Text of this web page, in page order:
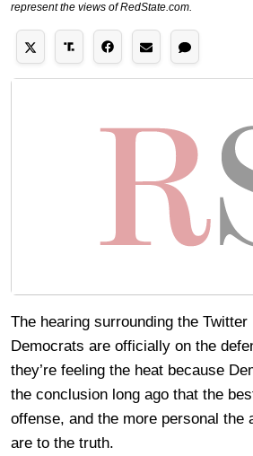
represent the views of RedState.com.
The hearing surrounding the Twitter
Democrats are officially on the
they’re feeling the heat because
the conclusion long ago that the
offense, and the more personal the
are to the truth.